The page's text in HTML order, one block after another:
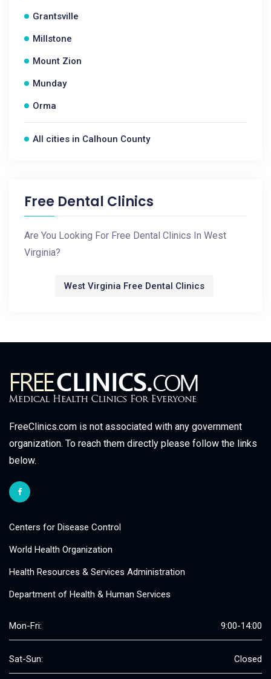
Grantsville
Millstone
Mount Zion
Munday
Orma
All cities in Calhoun County
Free Dental Clinics
Are You Looking For Free Dental Clinics In West
Virginia?
West Virginia Free Dental Clinics
FreeClinics.com is not associated with any government
organization. To reach them directly please follow the links
below.
Centers for Disease Control
World Health Organization
Health Resources & Services Administration
Department of Health & Human Services
Mon-Fri: 9:00-14:00
Sat-Sun: Closed